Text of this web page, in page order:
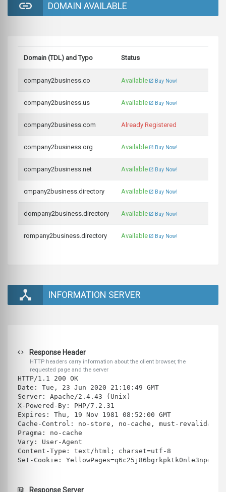
DOMAIN AVAILABLE
Domain (TDL) and Typo Status
company2business.co Available Buy Now!
company2business.us Available Buy Now!
company2business.com Already Registered
company2business.org Available Buy Now!
company2business.net Available Buy Now!
cmpany2business.directory Available Buy Now!
dompany2business.directory Available Buy Now!
rompany2business.directory Available Buy Now!
INFORMATION SERVER
Response Header
HTTP headers carry information about the client browser, the
requested page and the server
HTTP/1.1 200 OK
Date: Tue, 23 Jun 2020 21:10:49 GMT
Server: Apache/2.4.43 (Unix)
X-Powered-By: PHP/7.2.31
Expires: Thu, 19 Nov 1981 08:52:00 GMT
Cache-Control: no-store, no-cache, must-revalidate
Pragma: no-cache
Vary: User-Agent
Content-Type: text/html; charset=utf-8
Set-Cookie:
Response Server